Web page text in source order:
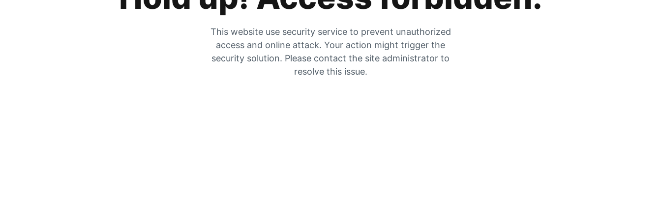
This website use security service to prevent unauthorized
access and online attack. Your action might trigger the
security solution. Please contact the site administrator to
resolve this issue.